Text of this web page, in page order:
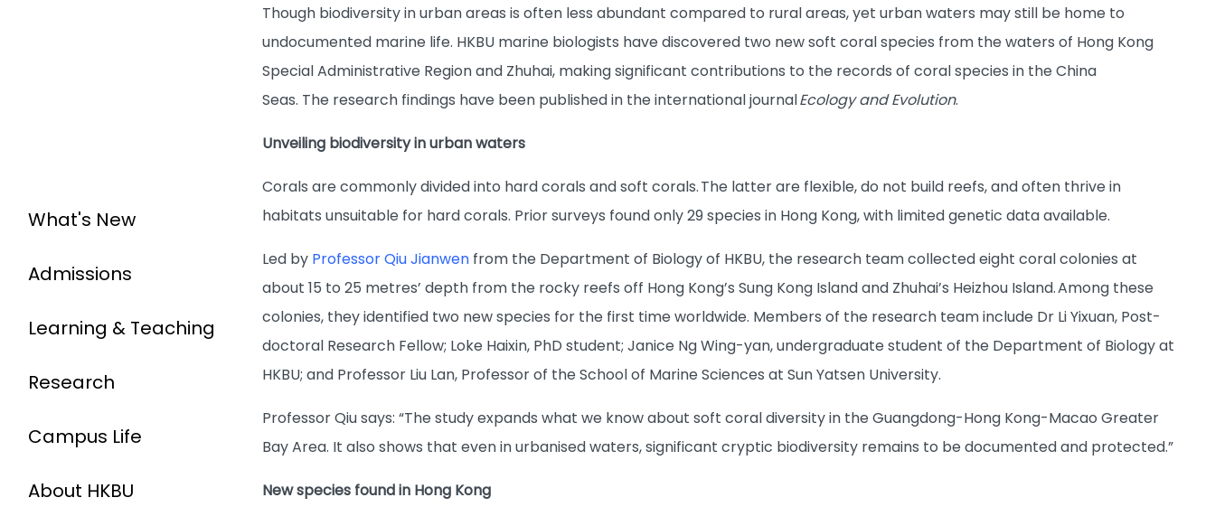
What's New
Admissions
Learning & Teaching
Research
Campus Life
About HKBU
Though biodiversity in urban areas is often less abundant compared to rural areas, yet urban waters may still be home to
undocumented marine life. HKBU marine biologists have discovered two new soft coral species from the waters of Hong Kong
Special Administrative Region and Zhuhai, making significant contributions to the records of coral species in the China
Seas. The research findings have been published in the international journalEcology and Evolution.
Unveiling biodiversity in urban waters
Corals are commonly divided into hard corals and soft corals. The latter are flexible, do not build reefs, and often thrive in
habitats unsuitable for hard corals. Prior surveys found only 29 species in Hong Kong, with limited genetic data available.
Led by Professor Qiu Jianwen from the Department of Biology of HKBU, the research team collected eight coral colonies at
about 15 to 25 metres’ depth from the rocky reefs off Hong Kong’s Sung Kong Island and Zhuhai’s Heizhou Island. Among these
colonies, they identified two new species for the first time worldwide. Members of the research team include Dr Li Yixuan, Post-
doctoral Research Fellow; Loke Haixin, PhD student; Janice Ng Wing-yan, undergraduate student of the Department of Biology at
HKBU; and Professor Liu Lan, Professor of the School of Marine Sciences at Sun Yatsen University.
Professor Qiu says: “The study expands what we know about soft coral diversity in the Guangdong-Hong Kong-Macao Greater
Bay Area. It also shows that even in urbanised waters, significant cryptic biodiversity remains to be documented and protected.”
New species found in Hong Kong